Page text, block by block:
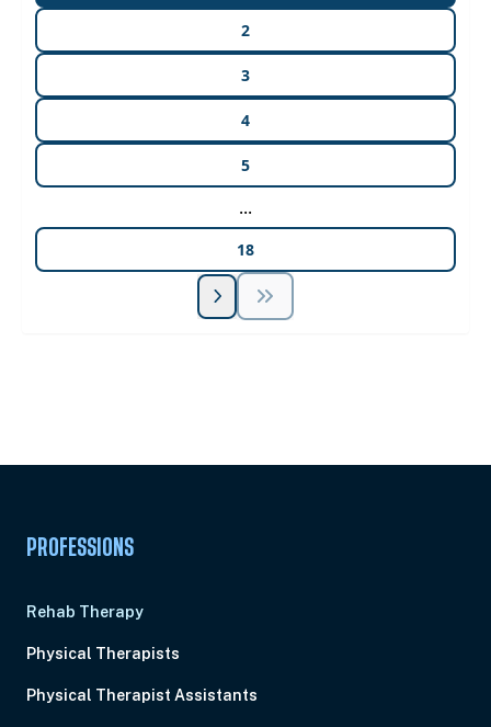
2
3
4
5
...
18
PROFESSIONS
Rehab Therapy
Physical Therapists
Physical Therapist Assistants